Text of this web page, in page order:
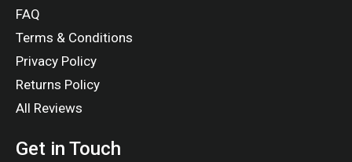
FAQ
Terms & Conditions
Privacy Policy
Returns Policy
All Reviews
Get in Touch